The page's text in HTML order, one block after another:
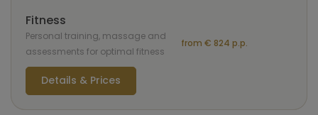
Fitness
Personal training, massage and
assessments for optimal fitness
from € 824 p.p.
Details & Prices